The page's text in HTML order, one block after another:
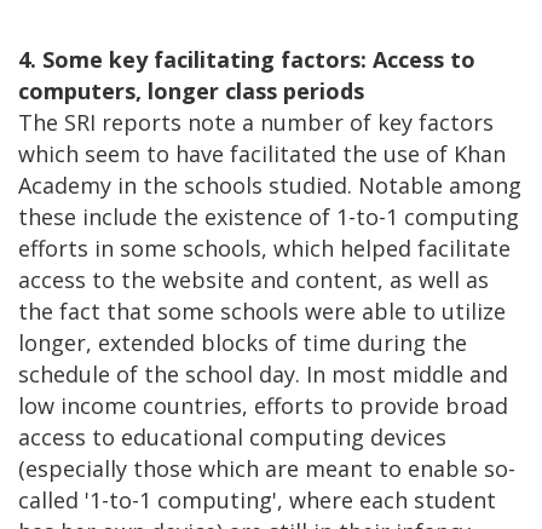
4. Some key facilitating factors: Access to
computers, longer class periods
The SRI reports note a number of key factors
which seem to have facilitated the use of Khan
Academy in the schools studied. Notable among
these include the existence of 1-to-1 computing
efforts in some schools, which helped facilitate
access to the website and content, as well as
the fact that some schools were able to utilize
longer, extended blocks of time during the
schedule of the school day. In most middle and
low income countries, efforts to provide broad
access to educational computing devices
(especially those which are meant to enable so-
called '1-to-1 computing', where each student